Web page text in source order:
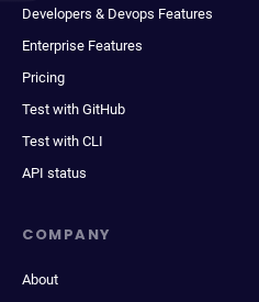
Developers & Devops Features
Enterprise Features
Pricing
Test with GitHub
Test with CLI
API status
COMPANY
About